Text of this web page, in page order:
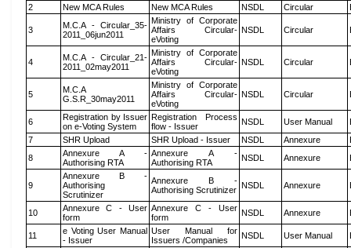
2
New MCA Rules New MCA Rules NSDL Circular
3
M.C.A - Circular_35-
2011_06jun2011
Ministry of Corporate
Affairs Circular-
eVoting
NSDL Circular
4
M.C.A - Circular_21-
2011_02may2011
Ministry of Corporate
Affairs Circular-
eVoting
NSDL Circular
5
M.C.A
G.S.R_30may2011
Ministry of Corporate
Affairs Circular-
eVoting
NSDL Circular
6
Registration by Issuer
on e-Voting System
Registration Process
flow - Issuer
NSDL User Manual
7
SHR Upload SHR Upload - Issuer NSDL Annexure
8
Annexure A -
Authorising RTA
Annexure A -
Authorising RTA
NSDL Annexure
9
Annexure B -
Authorising
Scrutinizer
Annexure B -
Authorising Scrutinizer NSDL Annexure
10
Annexure C - User
form
Annexure C - User
form
NSDL Annexure
11
e Voting User Manual
- Issuer
User Manual for
Issuers /Companies
NSDL User Manual